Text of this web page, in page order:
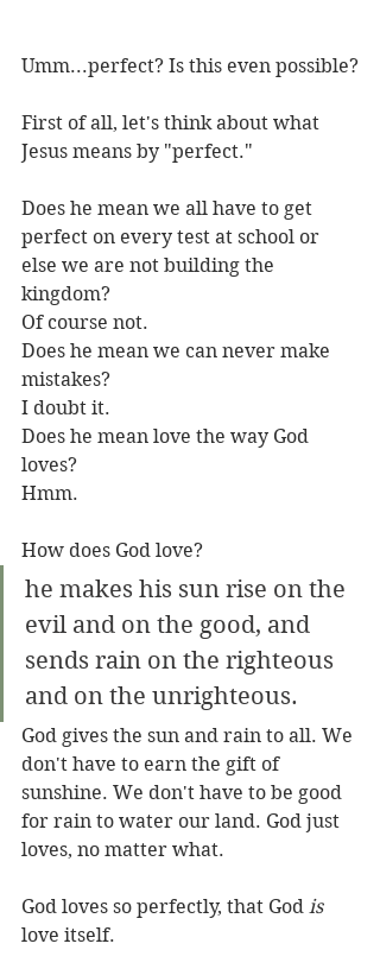
Umm...perfect? Is this even possible?
First of all, let's think about what
Jesus means by "perfect."
Does he mean we all have to get
perfect on every test at school or
else we are not building the
kingdom?
Of course not.
Does he mean we can never make
mistakes?
I doubt it.
Does he mean love the way God
loves?
Hmm.
How does God love?
he makes his sun rise on the
evil and on the good, and
sends rain on the righteous
and on the unrighteous.
God gives the sun and rain to all. We
don't have to earn the gift of
sunshine. We don't have to be good
for rain to water our land. God just
loves, no matter what.
God loves so perfectly, that God is
love itself.